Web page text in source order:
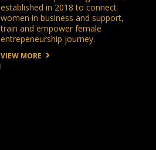
established in 2018 to connect
women in business and support,
train and empower female
entrepeneurship journey.
VIEW MORE